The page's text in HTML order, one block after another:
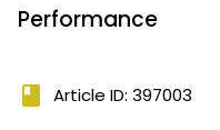
Performance
book Article ID: 397003